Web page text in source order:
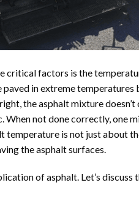
critical factors is the
in extreme temperatures
the asphalt mixture doesn’t
not done correctly, one
temperature is not just about
the asphalt surfaces.
of asphalt. Let’s discuss